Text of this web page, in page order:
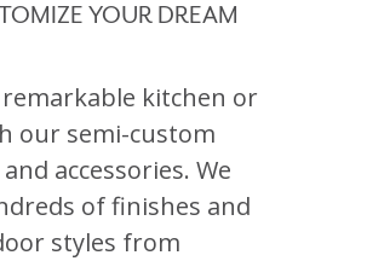
YOUR DREAM
remarkable kitchen or
our semi-custom
accessories. We
of finishes and
styles from